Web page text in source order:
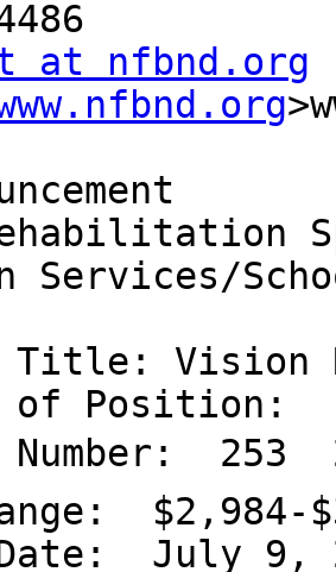
at nfbnd.org
Services/
Title: Vision
of Position:
253 
$2,984-
July 9,